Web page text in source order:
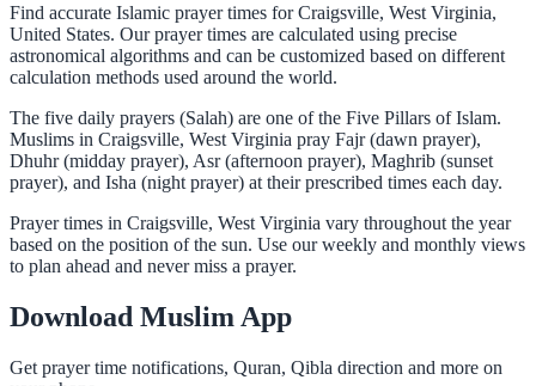
Find accurate Islamic prayer times for Craigsville, West Virginia,
United States. Our prayer times are calculated using precise
astronomical algorithms and can be customized based on different
calculation methods used around the world.
The five daily prayers (Salah) are one of the Five Pillars of Islam.
Muslims in Craigsville, West Virginia pray Fajr (dawn prayer),
Dhuhr (midday prayer), Asr (afternoon prayer), Maghrib (sunset
prayer), and Isha (night prayer) at their prescribed times each day.
Prayer times in Craigsville, West Virginia vary throughout the year
based on the position of the sun. Use our weekly and monthly views
to plan ahead and never miss a prayer.
Download Muslim App
Get prayer time notifications, Quran, Qibla direction and more on